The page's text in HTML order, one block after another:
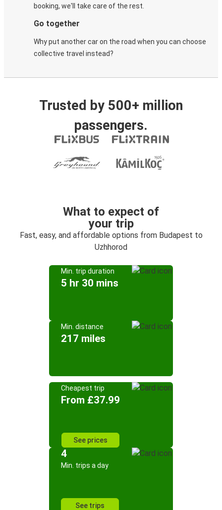
booking, we'll take care of the rest.
Go together
Why put another car on the road when you can choose
collective travel instead?
Trusted by 500+ million
passengers.
What to expect of
your trip
Fast, easy, and affordable options from Budapest to
Uzhhorod
Min. trip duration
5 hr 30 mins
Min. distance
217 miles
Cheapest trip
From £37.99
See prices
4
Min. trips a day
See trips